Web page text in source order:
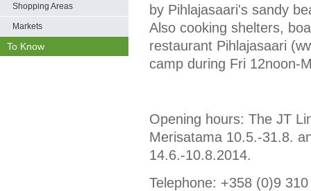
Shopping Areas
Markets
To Know
by Pihlajasaari's sandy
Also cooking shelters,
restaurant Pihlajasaari
camp during Fri 12noon-
Opening hours: The JT
Merisatama 10.5.-31.8.
14.6.-10.8.2014.
Telephone: +358 (0)9